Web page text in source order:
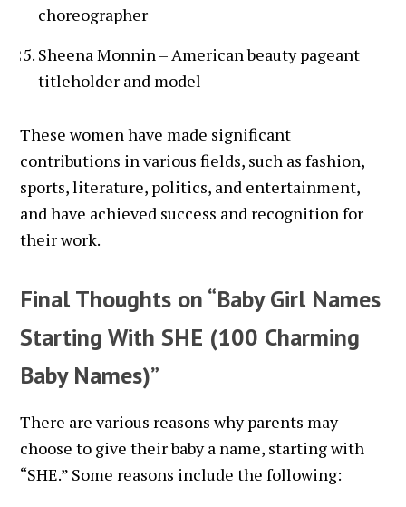
choreographer
Sheena Monnin – American beauty pageant
titleholder and model
These women have made significant
contributions in various fields, such as fashion,
sports, literature, politics, and entertainment,
and have achieved success and recognition for
their work.
Final Thoughts on “Baby Girl Names
Starting With SHE (100 Charming
Baby Names)”
There are various reasons why parents may
choose to give their baby a name, starting with
“SHE.” Some reasons include the following: